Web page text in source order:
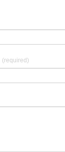
(required)